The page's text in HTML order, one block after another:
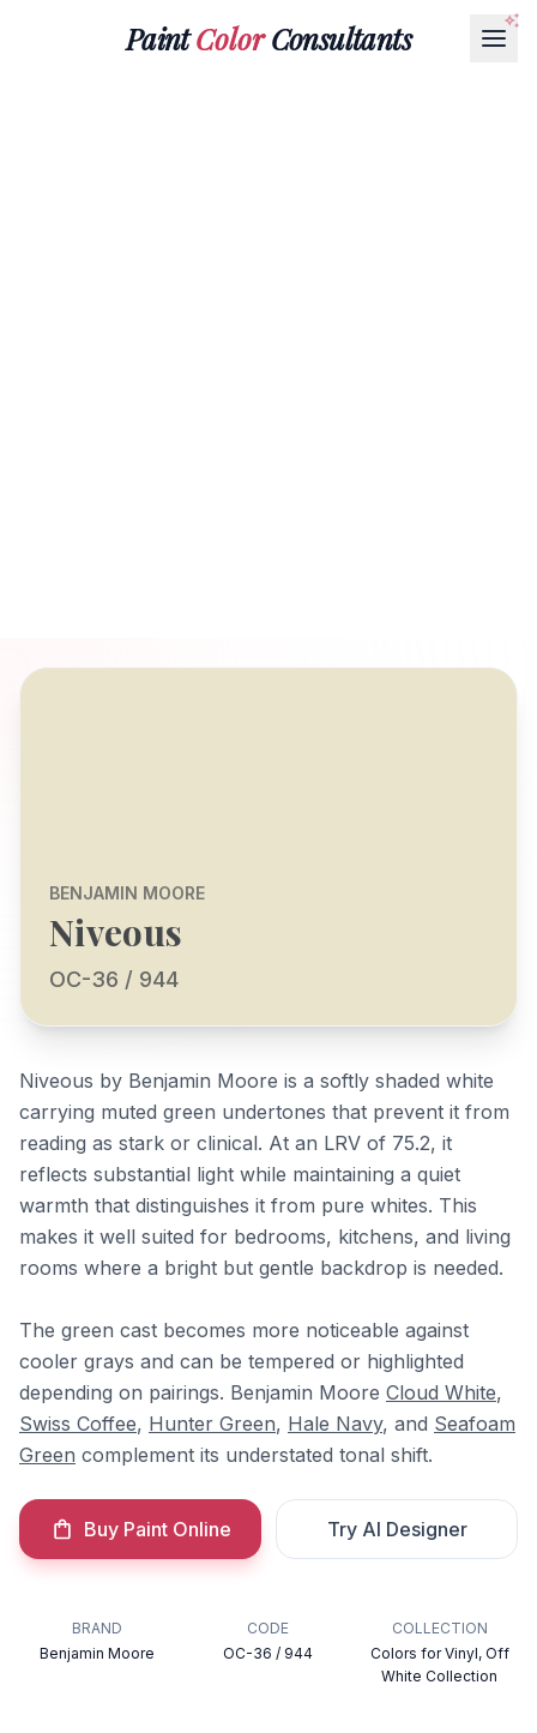
PaintColorConsultants
BENJAMIN MOORE
Niveous
OC-36 / 944
Niveous by Benjamin Moore is a softly shaded white
carrying muted green undertones that prevent it from
reading as stark or clinical. At an LRV of 75.2, it
reflects substantial light while maintaining a quiet
warmth that distinguishes it from pure whites. This
makes it well suited for bedrooms, kitchens, and living
rooms where a bright but gentle backdrop is needed.
The green cast becomes more noticeable against
cooler grays and can be tempered or highlighted
depending on pairings. Benjamin Moore Cloud White,
Swiss Coffee, Hunter Green, Hale Navy, and Seafoam
Green complement its understated tonal shift.
Buy Paint Online Try AI Designer
BRAND
Benjamin Moore
CODE
OC-36 / 944
COLLECTION
Colors for Vinyl, Off
White Collection